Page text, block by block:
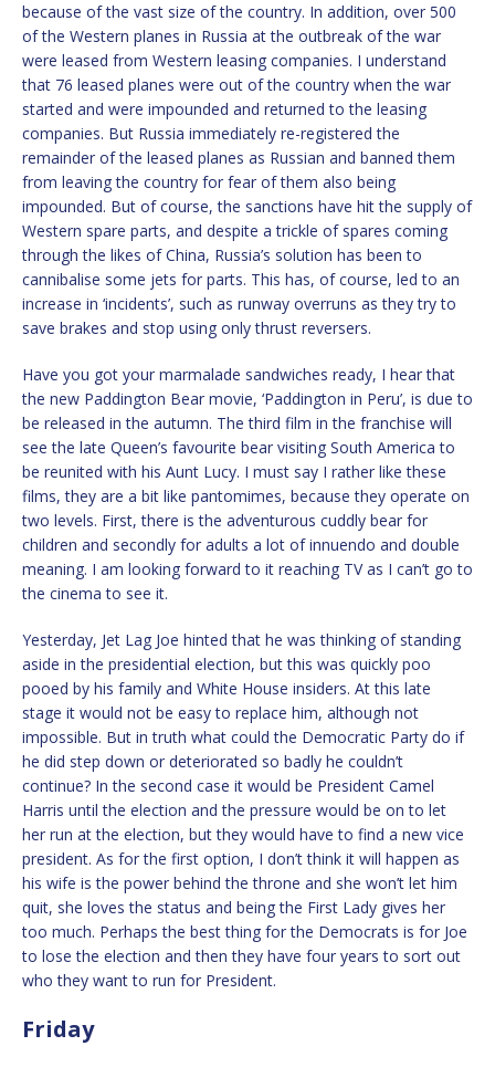
because of the vast size of the country. In addition, over 500
of the Western planes in Russia at the outbreak of the war
were leased from Western leasing companies. I understand
that 76 leased planes were out of the country when the war
started and were impounded and returned to the leasing
companies. But Russia immediately re-registered the
remainder of the leased planes as Russian and banned them
from leaving the country for fear of them also being
impounded. But of course, the sanctions have hit the supply of
Western spare parts, and despite a trickle of spares coming
through the likes of China, Russia’s solution has been to
cannibalise some jets for parts. This has, of course, led to an
increase in ‘incidents’, such as runway overruns as they try to
save brakes and stop using only thrust reversers.
Have you got your marmalade sandwiches ready, I hear that
the new Paddington Bear movie, ‘Paddington in Peru’, is due to
be released in the autumn. The third film in the franchise will
see the late Queen’s favourite bear visiting South America to
be reunited with his Aunt Lucy. I must say I rather like these
films, they are a bit like pantomimes, because they operate on
two levels. First, there is the adventurous cuddly bear for
children and secondly for adults a lot of innuendo and double
meaning. I am looking forward to it reaching TV as I can’t go to
the cinema to see it.
Yesterday, Jet Lag Joe hinted that he was thinking of standing
aside in the presidential election, but this was quickly poo
pooed by his family and White House insiders. At this late
stage it would not be easy to replace him, although not
impossible. But in truth what could the Democratic Party do if
he did step down or deteriorated so badly he couldn’t
continue? In the second case it would be President Camel
Harris until the election and the pressure would be on to let
her run at the election, but they would have to find a new vice
president. As for the first option, I don’t think it will happen as
his wife is the power behind the throne and she won’t let him
quit, she loves the status and being the First Lady gives her
too much. Perhaps the best thing for the Democrats is for Joe
to lose the election and then they have four years to sort out
who they want to run for President.
Friday